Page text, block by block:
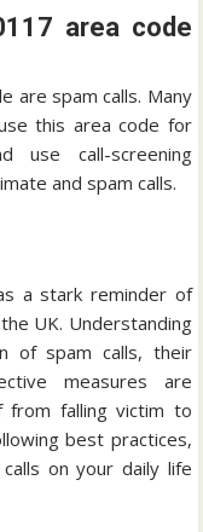
area code
are spam calls. Many
this area code for
use call-screening
and spam calls.
a stark reminder of
UK. Understanding
of spam calls, their
measures are
from falling victim to
best practices,
on your daily life